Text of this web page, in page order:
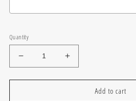
Selection will add
Quantity
Decrease
quantity
for
Increase
quantity
for
Add to cart